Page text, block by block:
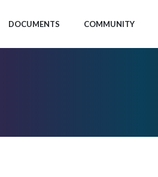
DOCUMENTS COMMUNITY